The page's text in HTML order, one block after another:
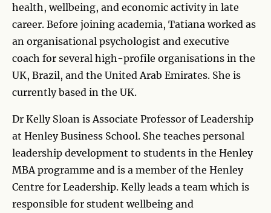
health, wellbeing, and economic activity in late
career. Before joining academia, Tatiana worked as
an organisational psychologist and executive
coach for several high-profile organisations in the
UK, Brazil, and the United Arab Emirates. She is
currently based in the UK.
Dr Kelly Sloan is Associate Professor of Leadership
at Henley Business School. She teaches personal
leadership development to students in the Henley
MBA programme and is a member of the Henley
Centre for Leadership. Kelly leads a team which is
responsible for student wellbeing and